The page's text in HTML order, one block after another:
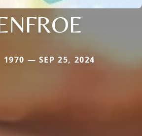
1970 — SEP 25, 2024